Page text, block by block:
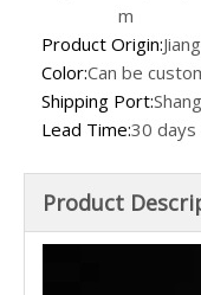
m
Product Origin:
Color:Can be
Shipping Port:
Lead Time:30
Product